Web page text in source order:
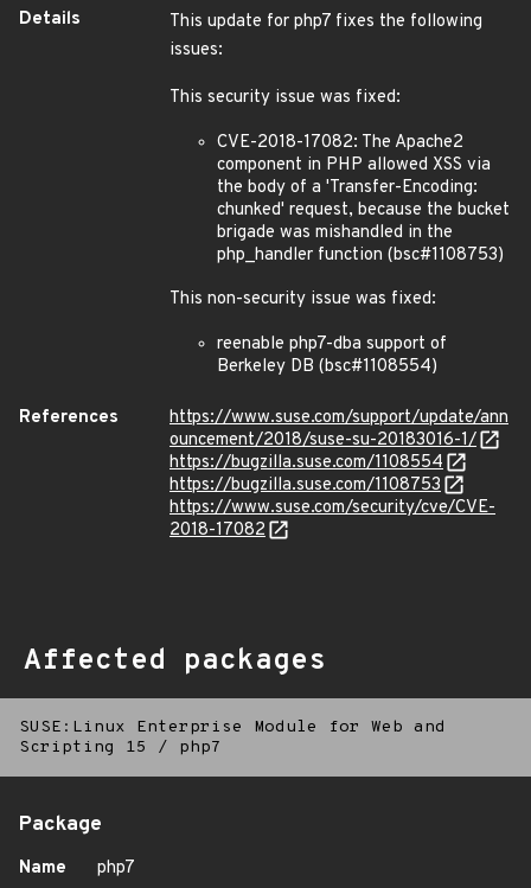
Details
This update for php7 fixes the following
issues:
This security issue was fixed:
CVE-2018-17082: The Apache2
component in PHP allowed XSS via
the body of a 'Transfer-Encoding:
chunked' request, because the bucket
brigade was mishandled in the
php_handler function (bsc#1108753)
This non-security issue was fixed:
reenable php7-dba support of
Berkeley DB (bsc#1108554)
References
https://www.suse.com/support/update/ann
ouncement/2018/suse-su-20183016-1/
https://bugzilla.suse.com/1108554
https://bugzilla.suse.com/1108753
https://www.suse.com/security/cve/CVE-
2018-17082
Affected packages
SUSE:Linux Enterprise Module for Web and
Scripting 15
/ php7
Package
Name
php7